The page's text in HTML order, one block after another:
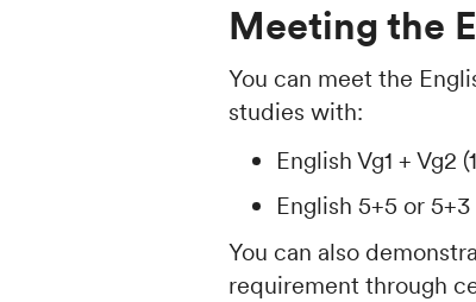
Meeting the
You can meet the
studies with:
English Vg1 + Vg2
English 5+5 or
You can also
requirement through